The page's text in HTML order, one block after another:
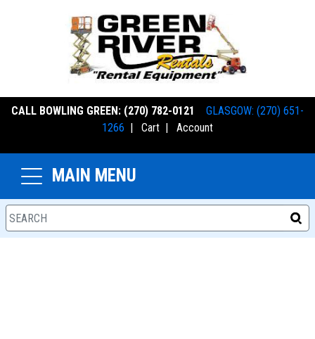
CALL BOWLING GREEN: (270) 782-0121
GLASGOW: (270) 651-
1266 | Cart | Account
MAIN MENU